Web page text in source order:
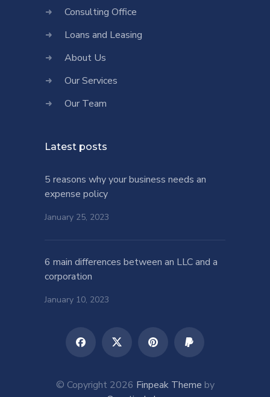
Consulting Office
Loans and Leasing
About Us
Our Services
Our Team
Latest posts
5 reasons why your business needs an
expense policy
January 25, 2023
6 main differences between an LLC and a
corporation
January 10, 2023
© Copyright 2026 Finpeak Theme by